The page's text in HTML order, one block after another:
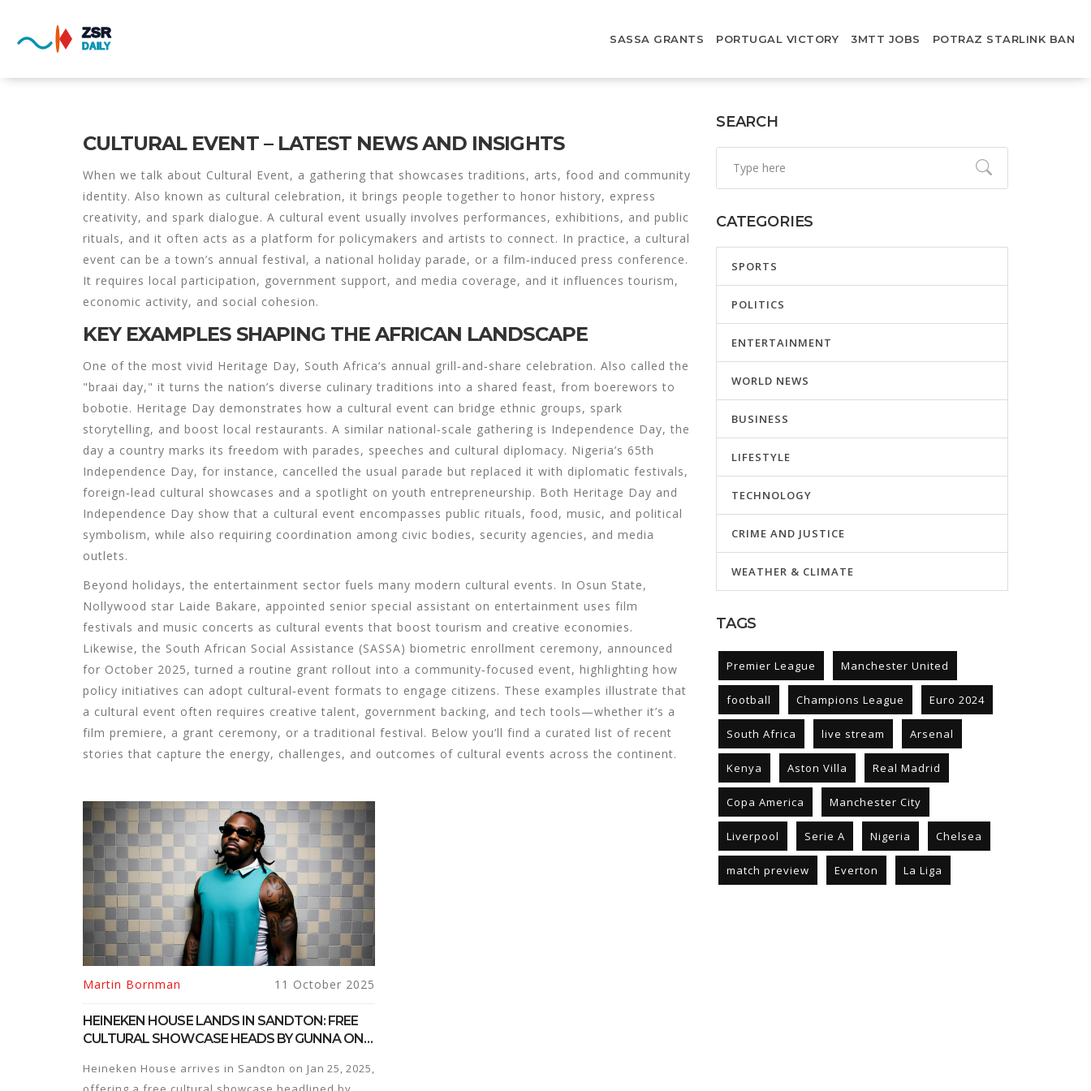
SASSA GRANTS PORTUGAL VICTORY 3MTT JOBS POTRAZ STARLINK BAN
CULTURAL EVENT – LATEST NEWS AND INSIGHTS
When we talk about Cultural Event, a gathering that showcases traditions, arts, food and community
identity. Also known as cultural celebration, it brings people together to honor history, express
creativity, and spark dialogue. A cultural event usually involves performances, exhibitions, and public
rituals, and it often acts as a platform for policymakers and artists to connect. In practice, a cultural
event can be a town’s annual festival, a national holiday parade, or a film‑induced press conference.
It requires local participation, government support, and media coverage, and it influences tourism,
economic activity, and social cohesion.
KEY EXAMPLES SHAPING THE AFRICAN LANDSCAPE
One of the most vivid Heritage Day, South Africa’s annual grill‑and‑share celebration. Also called the
"braai day," it turns the nation’s diverse culinary traditions into a shared feast, from boerewors to
bobotie. Heritage Day demonstrates how a cultural event can bridge ethnic groups, spark
storytelling, and boost local restaurants. A similar national‑scale gathering is Independence Day, the
day a country marks its freedom with parades, speeches and cultural diplomacy. Nigeria’s 65th
Independence Day, for instance, cancelled the usual parade but replaced it with diplomatic festivals,
foreign‑lead cultural showcases and a spotlight on youth entrepreneurship. Both Heritage Day and
Independence Day show that a cultural event encompasses public rituals, food, music, and political
symbolism, while also requiring coordination among civic bodies, security agencies, and media
outlets.
Beyond holidays, the entertainment sector fuels many modern cultural events. In Osun State,
Nollywood star Laide Bakare, appointed senior special assistant on entertainment uses film
festivals and music concerts as cultural events that boost tourism and creative economies.
Likewise, the South African Social Assistance (SASSA) biometric enrollment ceremony, announced
for October 2025, turned a routine grant rollout into a community‑focused event, highlighting how
policy initiatives can adopt cultural‑event formats to engage citizens. These examples illustrate that
a cultural event often requires creative talent, government backing, and tech tools—whether it’s a
film premiere, a grant ceremony, or a traditional festival. Below you’ll find a curated list of recent
stories that capture the energy, challenges, and outcomes of cultural events across the continent.
Martin Bornman 11 October 2025
HEINEKEN HOUSE LANDS IN SANDTON: FREE
CULTURAL SHOWCASE HEADS BY GUNNA ON
Heineken House arrives in Sandton on Jan 25, 2025,
SEARCH
CATEGORIES
SPORTS
POLITICS
ENTERTAINMENT
WORLD NEWS
BUSINESS
LIFESTYLE
TECHNOLOGY
CRIME AND JUSTICE
WEATHER & CLIMATE
TAGS
Premier League Manchester United
football Champions League Euro 2024
South Africa live stream Arsenal
Kenya Aston Villa Real Madrid
Copa America Manchester City
Liverpool Serie A Nigeria Chelsea
match preview Everton La Liga